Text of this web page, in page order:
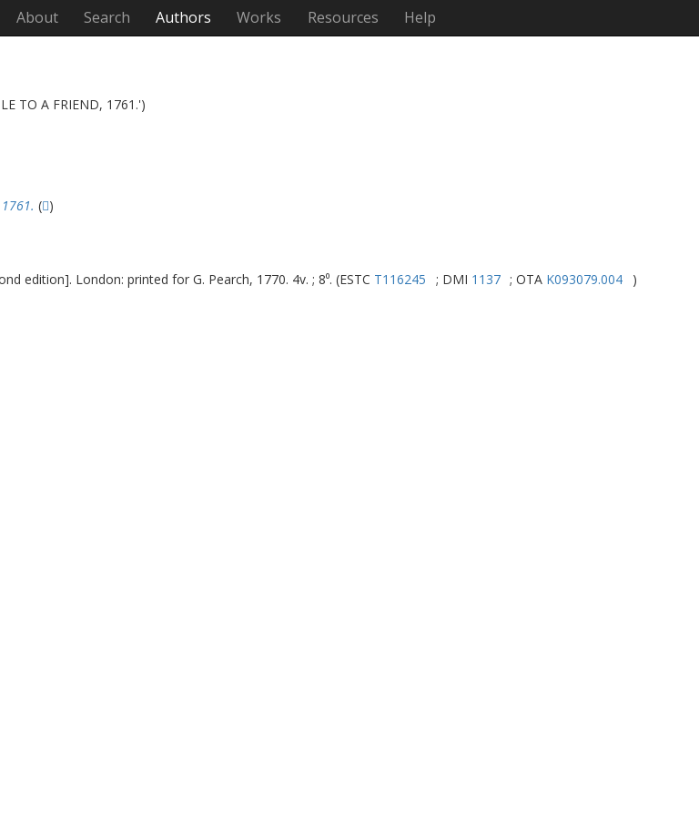
About Search Authors Works Resources Help
TO A FRIEND, 1761.')
1761. ( )
edition]. London: printed for G. Pearch, 1770. 4v. ; 8⁰. (ESTC T116245 ; DMI 1137 ; OTA K093079.004 )